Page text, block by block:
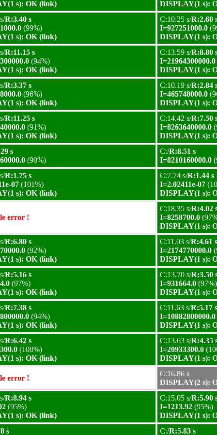
s): OK (link)
DISPLAY(1 s):
R:3.40 s
(99%)
s): OK (link)
C:10.25 s/R:2.60
I=927251000.0
DISPLAY(1 s):
R:11.15 s
(94%)
s): OK (link)
C:13.59 s/R:8.80
I=21964300000.0
DISPLAY(1 s):
R:3.37 s
(96%)
s): OK (link)
C:10.19 s/R:2.84
I=465748000.0
DISPLAY(1 s):
R:11.25 s
(91%)
s): OK (link)
C:14.42 s/R:7.50
I=8263640000.0
DISPLAY(1 s):
s
(90%)
C:/R:8.51 s
I=8210160000.0
R:1.75 s
07 (101%)
s): OK (link)
C:7.74 s/R:1.44 s
I=2.02411e-07
DISPLAY(1 s):
error !
C:18.35 s/R:4.02
I=8258700.0
DISPLAY(1 s):
R:6.80 s
(92%)
s): OK (link)
C:11.03 s/R:4.61 s
I=2174770000.0
DISPLAY(1 s):
R:5.16 s
(97%)
s): OK (link)
C:13.70 s/R:3.50
I=931664.0 (97%)
DISPLAY(1 s):
R:7.38 s
(94%)
s): OK (link)
C:11.63 s/R:5.17 s
I=10882800000.0
DISPLAY(1 s):
R:6.42 s
(100%)
s): OK (link)
C:13.63 s/R:4.35
I=20933300.0
DISPLAY(1 s):
error !
C:16.86 s
DISPLAY(2 s):
R:8.94 s
(95%)
s): OK (link)
C:15.05 s/R:5.90
I=1213.92 (95%)
DISPLAY(1 s):
s
C:/R:5.83 s